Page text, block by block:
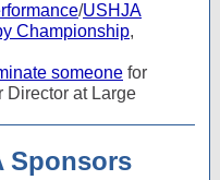
/USHJA
Championship,
someone for
Director at Large
Sponsors